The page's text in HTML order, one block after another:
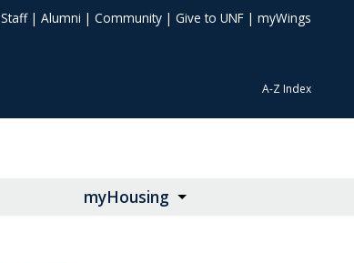
| Alumni | Community | Give to UNF | myWings
A-Z Index
myHousing